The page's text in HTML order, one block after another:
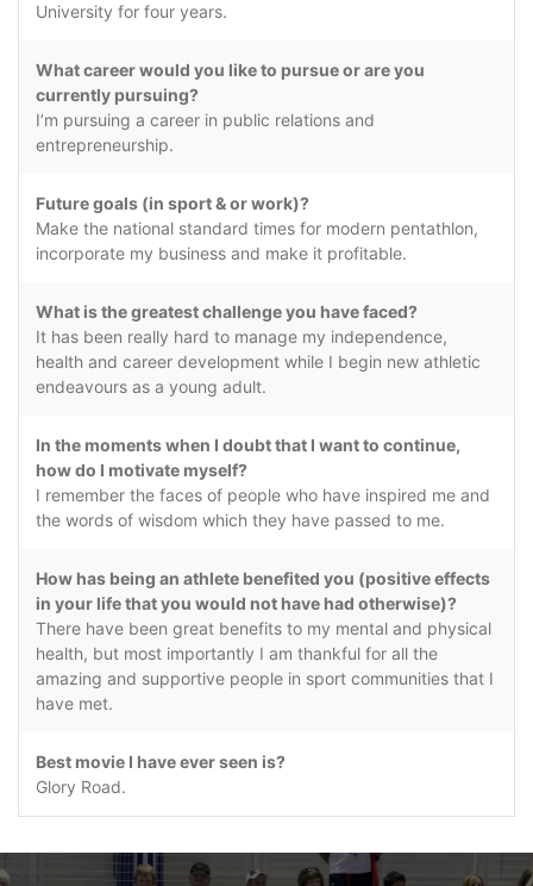
University for four years.
What career would you like to pursue or are you
currently pursuing?
I’m pursuing a career in public relations and
entrepreneurship.
Future goals (in sport & or work)?
Make the national standard times for modern pentathlon,
incorporate my business and make it profitable.
What is the greatest challenge you have faced?
It has been really hard to manage my independence,
health and career development while I begin new athletic
endeavours as a young adult.
In the moments when I doubt that I want to continue,
how do I motivate myself?
I remember the faces of people who have inspired me and
the words of wisdom which they have passed to me.
How has being an athlete benefited you (positive effects
in your life that you would not have had otherwise)?
There have been great benefits to my mental and physical
health, but most importantly I am thankful for all the
amazing and supportive people in sport communities that I
have met.
Best movie I have ever seen is?
Glory Road.